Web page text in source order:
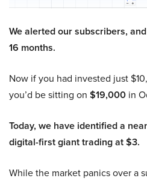
We alerted our subscribers,
16 months.
Now if you had invested just
you’d be sitting on $19,000 in
Today, we have identified a
digital-first giant trading at $3.
While the market panics over a